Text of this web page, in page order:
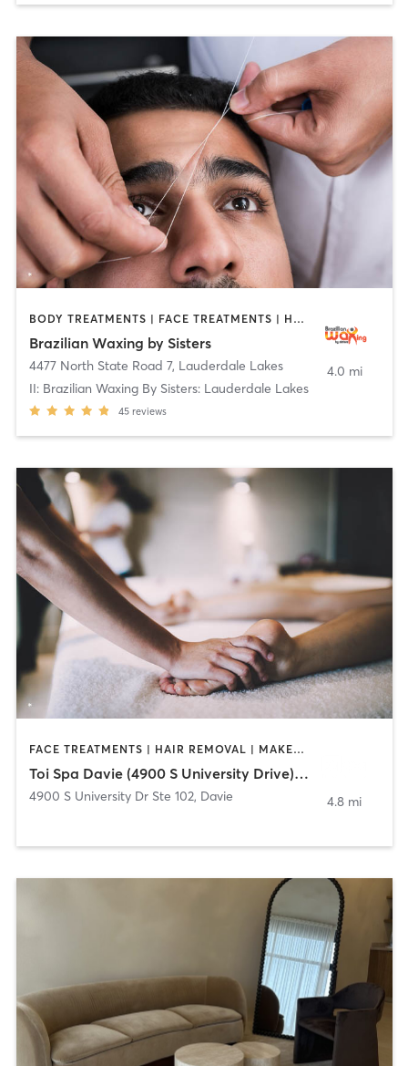
BODY TREATMENTS | FACE TREATMENTS | HAIR REMOVAL | MAKEUP / LASHES / BROWS | MASSAGE | MED SPA | OTHER | TATTOO / PIERCING
Brazilian Waxing by Sisters
4477 North State Road 7, Lauderdale Lakes
II: Brazilian Waxing By Sisters: Lauderdale Lakes
45 reviews
4.0 mi
FACE TREATMENTS | HAIR REMOVAL | MAKEUP / LASHES / BROWS | MASSAGE | NAILS
Toi Spa Davie (4900 S University Drive) 954-228-8647
4900 S University Dr Ste 102, Davie 4.8 mi